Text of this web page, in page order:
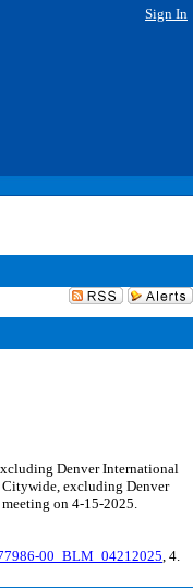
Sign In
Denver International
Citywide, excluding Denver
on 4-15-2025.
00_BLM_04212025, 4.